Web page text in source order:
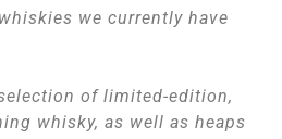
we currently have
of limited-edition,
whisky, as well as heaps